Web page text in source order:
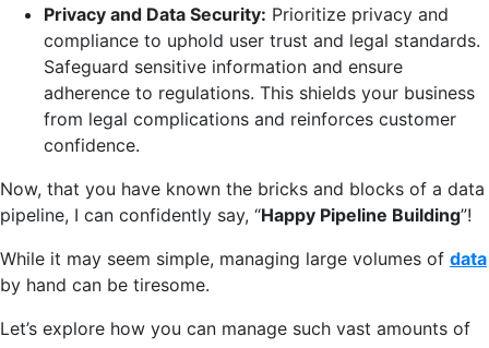
Privacy and Data Security: Prioritize privacy and
compliance to uphold user trust and legal standards.
Safeguard sensitive information and ensure
adherence to regulations. This shields your business
from legal complications and reinforces customer
confidence.
Now, that you have known the bricks and blocks of a data
pipeline, I can confidently say, “Happy Pipeline Building”!
While it may seem simple, managing large volumes of data
by hand can be tiresome.
Let’s explore how you can manage such vast amounts of